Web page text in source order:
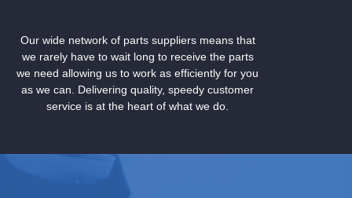
Our wide network of parts suppliers means that
we rarely have to wait long to receive the parts
we need allowing us to work as efficiently for you
as we can. Delivering quality, speedy customer
service is at the heart of what we do.